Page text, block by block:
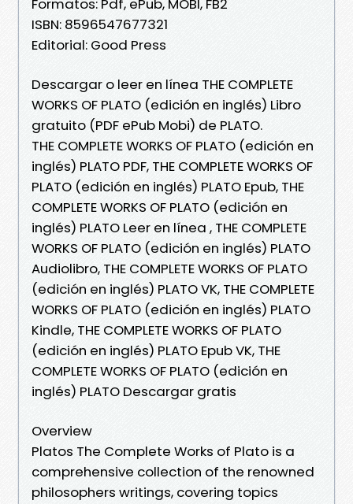
Formatos: Pdf, ePub, MOBI, FB2
ISBN: 8596547677321
Editorial: Good Press
Descargar o leer en línea THE COMPLETE
WORKS OF PLATO (edición en inglés) Libro
gratuito (PDF ePub Mobi) de PLATO.
THE COMPLETE WORKS OF PLATO (edición en
inglés) PLATO PDF, THE COMPLETE WORKS OF
PLATO (edición en inglés) PLATO Epub, THE
COMPLETE WORKS OF PLATO (edición en
inglés) PLATO Leer en línea , THE COMPLETE
WORKS OF PLATO (edición en inglés) PLATO
Audiolibro, THE COMPLETE WORKS OF PLATO
(edición en inglés) PLATO VK, THE COMPLETE
WORKS OF PLATO (edición en inglés) PLATO
Kindle, THE COMPLETE WORKS OF PLATO
(edición en inglés) PLATO Epub VK, THE
COMPLETE WORKS OF PLATO (edición en
inglés) PLATO Descargar gratis
Overview
Platos The Complete Works of Plato is a
comprehensive collection of the renowned
philosophers writings, covering topics